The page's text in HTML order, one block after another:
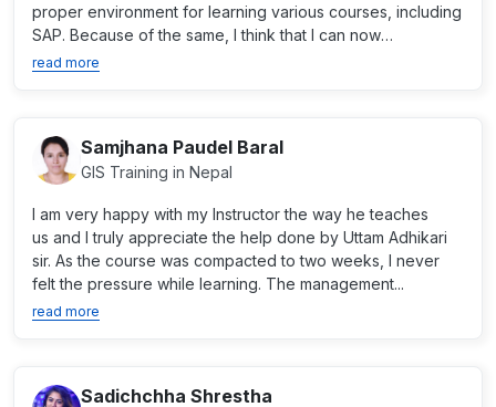
proper environment for learning various courses, including
SAP. Because of the same, I think that I can now
professio...
read more
Samjhana Paudel Baral
GIS Training in Nepal
I am very happy with my Instructor the way he teaches
us and I truly appreciate the help done by Uttam Adhikari
sir. As the course was compacted to two weeks, I never
felt the pressure while learning. The management...
read more
Sadichchha Shrestha